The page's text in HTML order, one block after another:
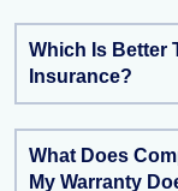
Which Is Better
Insurance?
What Does
My Warranty